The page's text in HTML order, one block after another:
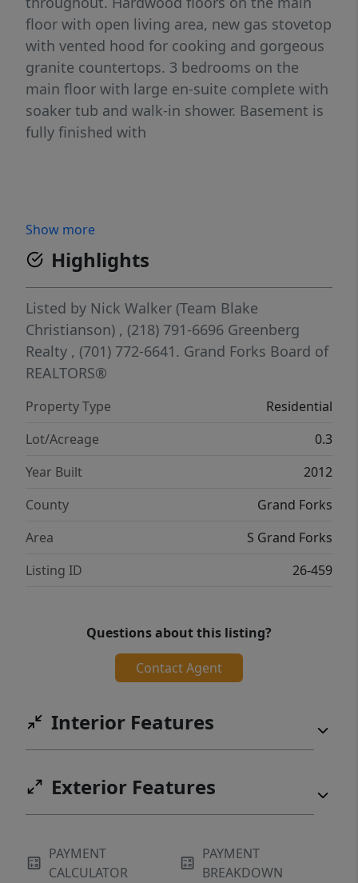
floor with open living area, new gas stovetop
with vented hood for cooking and gorgeous
granite countertops. 3 bedrooms on the
main floor with large en-suite complete with
soaker tub and walk-in shower. Basement is
fully finished with
Show more
Highlights
Listed by Nick Walker (Team Blake
Christianson) , (218) 791-6696 Greenberg
Realty , (701) 772-6641. Grand Forks Board of
REALTORS®
Property Type
Residential
Lot/Acreage
0.3
Year Built
2012
County
Grand Forks
Area
S Grand Forks
Listing ID
26-459
Questions about this listing?
Contact Agent
Interior Features
Exterior Features
PAYMENT
CALCULATOR
PAYMENT
BREAKDOWN